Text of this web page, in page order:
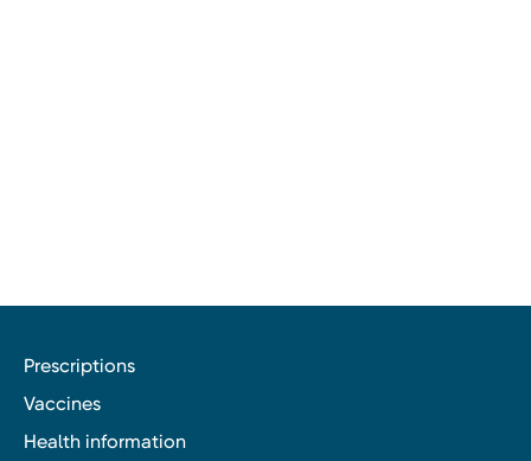
Prescriptions
Vaccines
Health information